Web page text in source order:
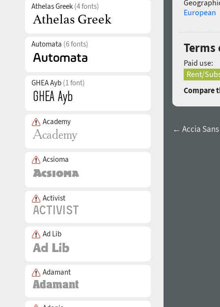
Athelas Greek (4 fonts)
Automata (6 fonts)
GHEA Ayb (1 font)
Academy
Acsioma
Activist
Ad Lib
Adamant
European
Terms
Paid use:
Rent/
Compare
← Accia